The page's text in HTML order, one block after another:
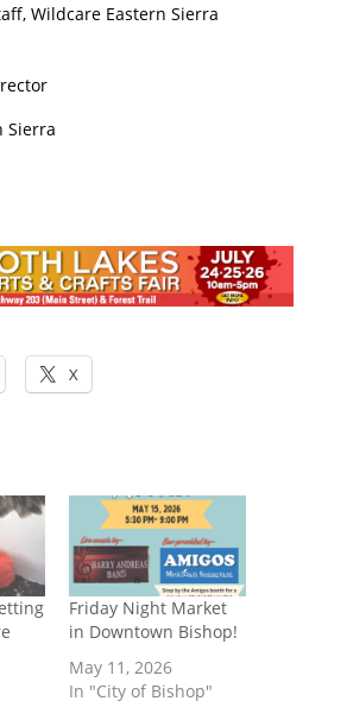
Wildcare Eastern Sierra
Sierra
X
Friday Night Market
in Downtown Bishop!
May 11, 2026
In "City of Bishop"